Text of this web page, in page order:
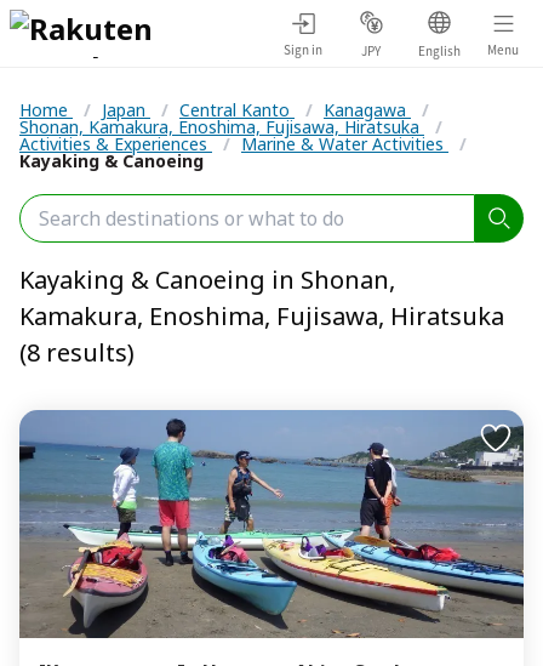
Sign in JPY English Menu
Home / Japan / Central Kanto / Kanagawa /
Shonan, Kamakura, Enoshima, Fujisawa, Hiratsuka /
Activities & Experiences / Marine & Water Activities /
Kayaking & Canoeing
Kayaking & Canoeing in Shonan,
Kamakura, Enoshima, Fujisawa, Hiratsuka
(8 results)